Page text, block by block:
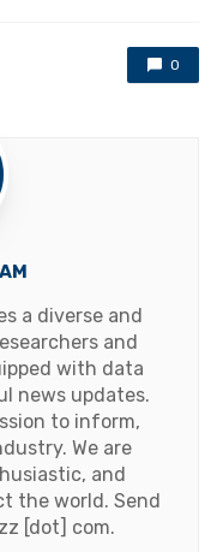
0
a diverse and
and
with data
news updates.
to inform,
We are
and
the world. Send
[dot] com.